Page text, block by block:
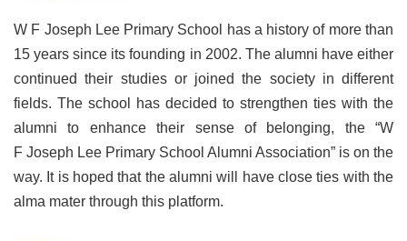
W F Joseph Lee Primary School has a history of more than
15 years since its founding in 2002. The alumni have either
continued their studies or joined the society in different
fields. The school has decided to strengthen ties with the
alumni to enhance their sense of belonging, the “W
F Joseph Lee Primary School Alumni Association” is on the
way. It is hoped that the alumni will have close ties with the
alma mater through this platform.